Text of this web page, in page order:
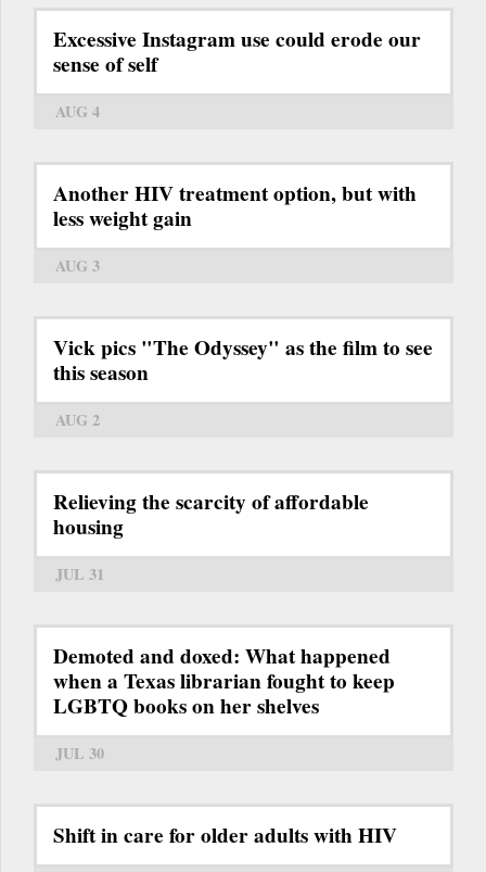
Excessive Instagram use could erode our
sense of self
AUG 4
Another HIV treatment option, but with
less weight gain
AUG 3
Vick pics "The Odyssey" as the film to see
this season
AUG 2
Relieving the scarcity of affordable
housing
JUL 31
Demoted and doxed: What happened
when a Texas librarian fought to keep
LGBTQ books on her shelves
JUL 30
Shift in care for older adults with HIV